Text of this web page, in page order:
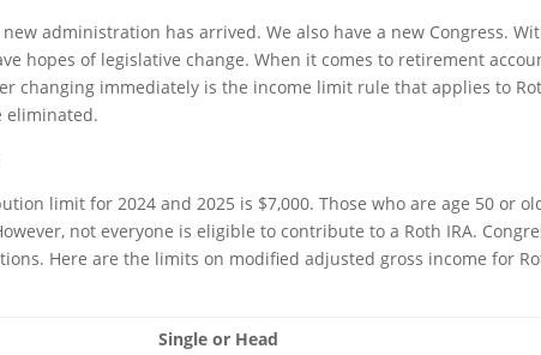
administration has arrived. We also have a new Congress.
hopes of legislative change. When it comes to retirement
changing immediately is the income limit rule that applies to
eliminated.
limit for 2024 and 2025 is $7,000. Those who are age 50 or
not everyone is eligible to contribute to a Roth IRA.
Here are the limits on modified adjusted gross income for
or Head